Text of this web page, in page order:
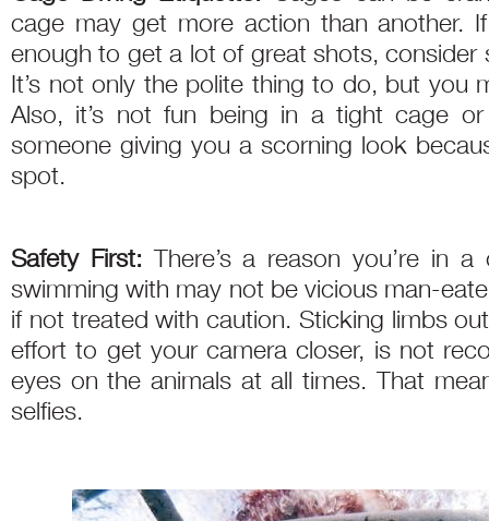
cage may get more action than another.
enough to get a lot of great shots, consider
It’s not only the polite thing to do, but you
Also, it’s not fun being in a tight cage
someone giving you a scorning look
spot.
Safety First:There’s a reason you’re in
swimming with may not be vicious man-
if not treated with caution. Sticking limbs
effort to get your camera closer, is not
eyes on the animals at all times. That
selfies.